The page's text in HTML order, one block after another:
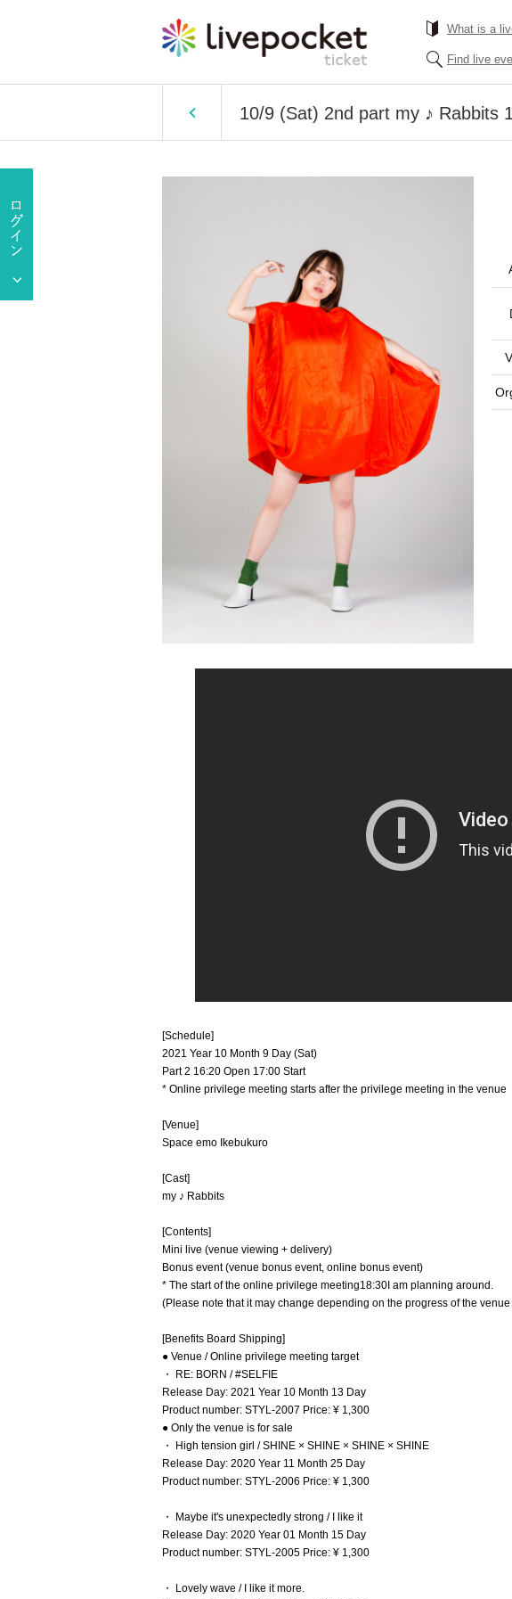
What is a
Find live
10/9 (Sat) 2nd part my ♪ Rabbits
[Schedule]
2021 Year 10 Month 9 Day (Sat)
Part 2 16:20 Open 17:00 Start
* Online privilege meeting starts after the privilege meeting in the venue
[Venue]
Space emo Ikebukuro
[Cast]
my ♪ Rabbits
[Contents]
Mini live (venue viewing + delivery)
Bonus event (venue bonus event, online bonus event)
* The start of the online privilege meeting18:30 I am planning around.
(Please note that it may change depending on the progress of the
[Benefits Board Shipping]
● Venue / Online privilege meeting target
・ RE: BORN / #SELFIE
Release Day: 2021 Year 10 Month 13 Day
Product number: STYL-2007 Price: ¥ 1,300
● Only the venue is for sale
・ High tension girl / SHINE × SHINE × SHINE × SHINE
Release Day: 2020 Year 11 Month 25 Day
Product number: STYL-2006 Price: ¥ 1,300
・ Maybe it's unexpectedly strong / I like it
Release Day: 2020 Year 01 Month 15 Day
Product number: STYL-2005 Price: ¥ 1,300
・ Lovely wave / I like it more.